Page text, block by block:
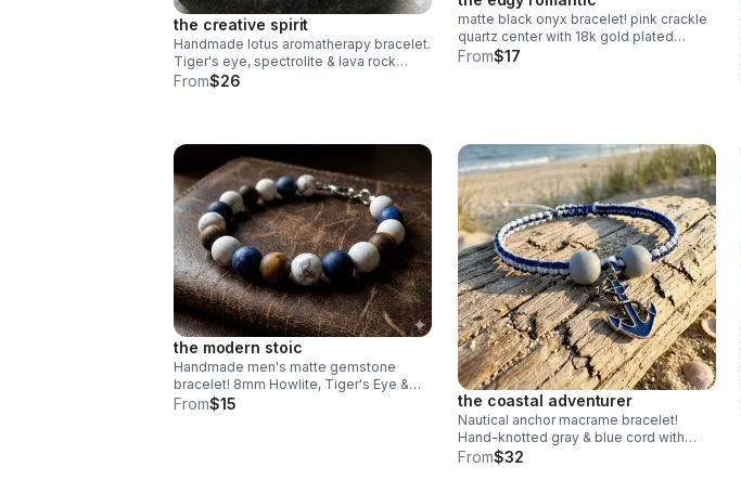
the creative spirit
Handmade lotus aromatherapy bracelet.
Tiger's eye, spectrolite & lava rock
diffuser beads. Stainless steel.
From$26
matte black onyx bracelet! pink crackle
quartz center with 18k gold plated
heishi. strung on durable wire with
From$17
the modern stoic
Handmade men's matte gemstone
bracelet! 8mm Howlite, Tiger's Eye &
Sodalite beads. Durable stainless steel
From$15 the coastal adventurer
Nautical anchor macrame bracelet!
Hand-knotted gray & blue cord with
wood beads & blue anchor charm.
From$32